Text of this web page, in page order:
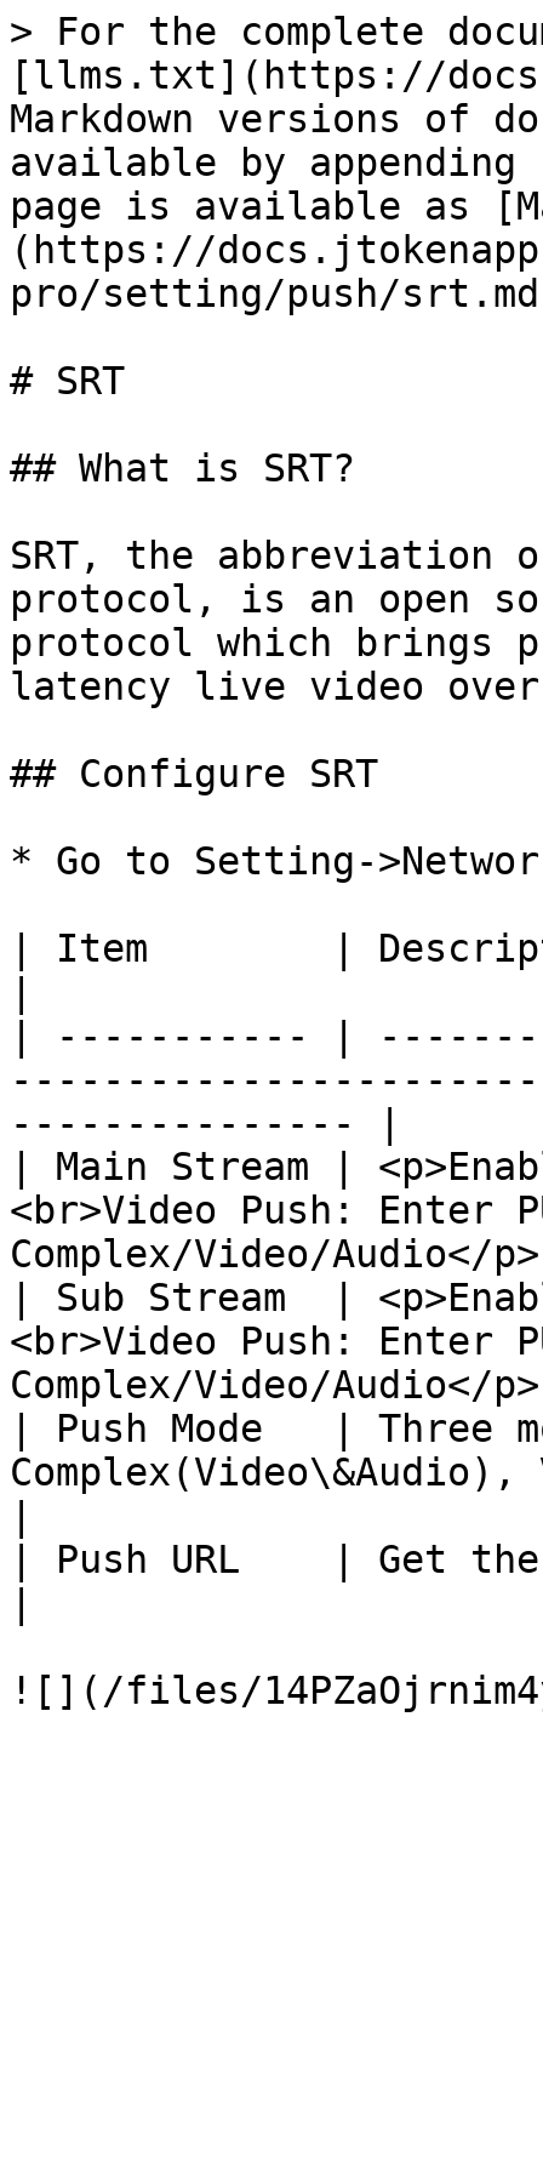
> For the complete
[llms.txt](https://
Markdown versions of
available by
page is available as
(https://
pro/setting/push/
# SRT
## What is SRT?
SRT, the abbreviation
protocol, is an open
protocol which
latency live video
## Configure SRT
* Go to Setting-
| Item        |
| ----------- |
--------------- |
| Main Stream |
<br>Video Push: Enter
Complex/Video/Audio</
| Sub Stream  |
<br>Video Push: Enter
Complex/Video/Audio</
| Push Mode   | Three
| Push URL    | Get the